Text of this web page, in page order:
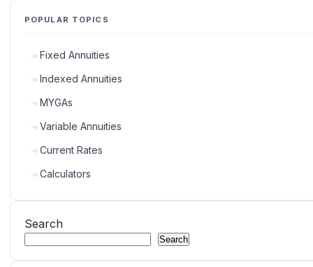
POPULAR TOPICS
Fixed Annuities
Indexed Annuities
MYGAs
Variable Annuities
Current Rates
Calculators
Search
Search